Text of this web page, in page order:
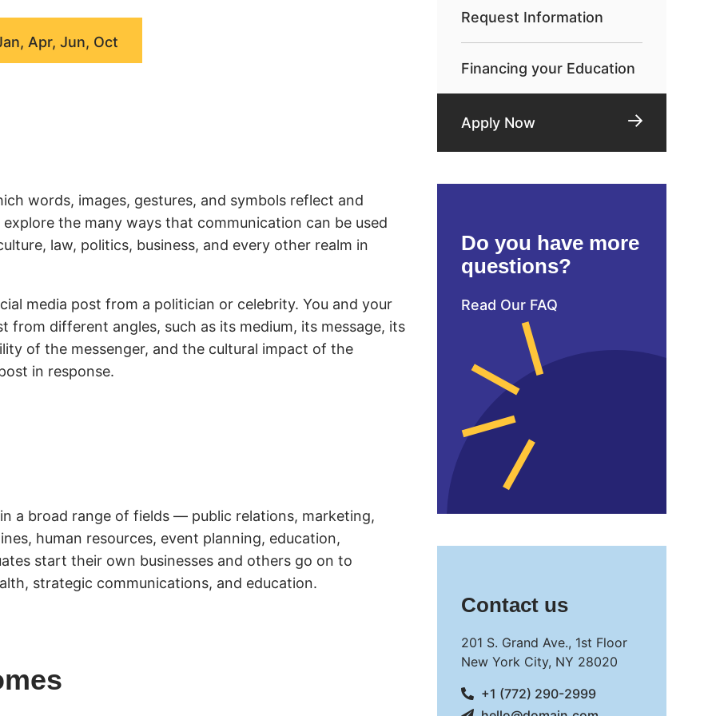
Apr, Jun, Oct
words, images, gestures, and symbols reflect and
the many ways that communication can be used
law, politics, business, and every other realm in
media post from a politician or celebrity. You and your
from different angles, such as its medium, its message, its
of the messenger, and the cultural impact of the
in response.
a broad range of fields — public relations, marketing,
human resources, event planning, education,
start their own businesses and others go on to
strategic communications, and education.
Request Information
Financing your Education
Apply Now
Do you have more
questions?
Read Our FAQ
Contact us
201 S. Grand Ave., 1st Floor
New York City, NY 28020
+1 (772) 290-2999